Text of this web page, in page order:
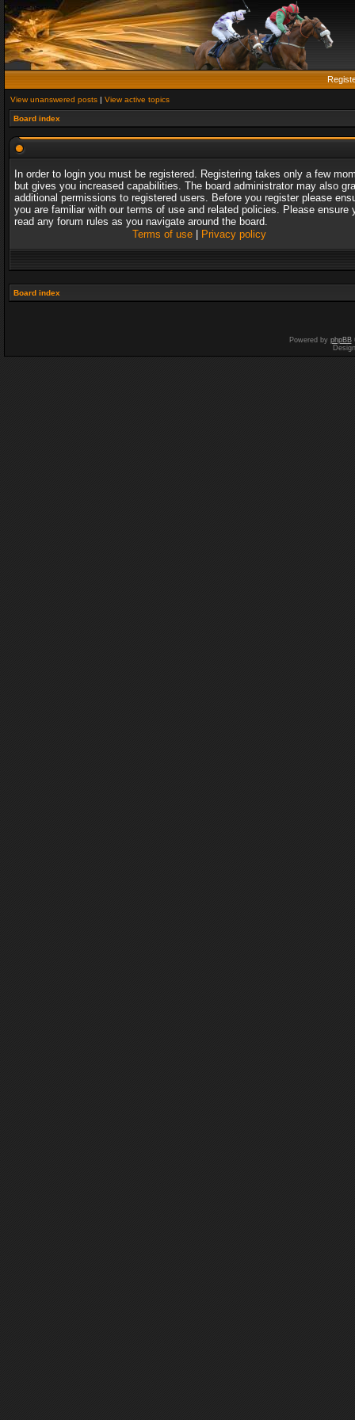
View unanswered posts | View active topics
Board index
In order to login you must be registered. Registering takes only a few
but gives you increased capabilities. The board administrator may also
additional permissions to registered users. Before you register please
you are familiar with our terms of use and related policies. Please ensure
read any forum rules as you navigate around the board.
Terms of use| Privacy policy
Board index
Powered by phpBB